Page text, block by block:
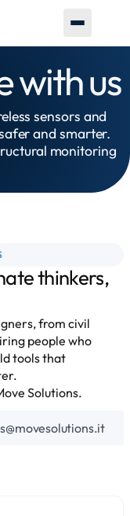
with us
sensors and
and smarter.
monitoring
thinkers,
from civil
people who
tools that
Solutions.